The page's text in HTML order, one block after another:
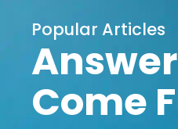
Popular Articles
Come